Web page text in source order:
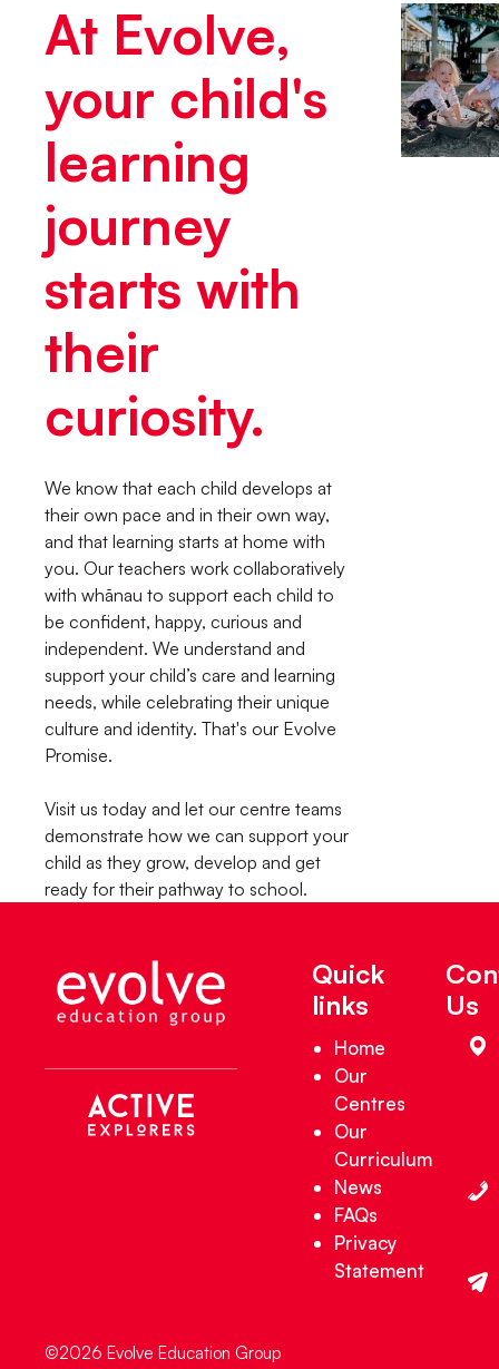
At Evolve,
your child's
learning
journey
starts with
their
curiosity.
We know that each child develops at
their own pace and in their own way,
and that learning starts at home with
you. Our teachers work collaboratively
with whānau to support each child to
be confident, happy, curious and
independent. We understand and
support your child’s care and learning
needs, while celebrating their unique
culture and identity. That's our Evolve
Promise.
Visit us today and let our centre teams
demonstrate how we can support your
child as they grow, develop and get
ready for their pathway to school.
Quick
links
Home
Our
Centres
Our
Curriculum
News
FAQs
Privacy
Statement
Us
©2026 Evolve Education Group